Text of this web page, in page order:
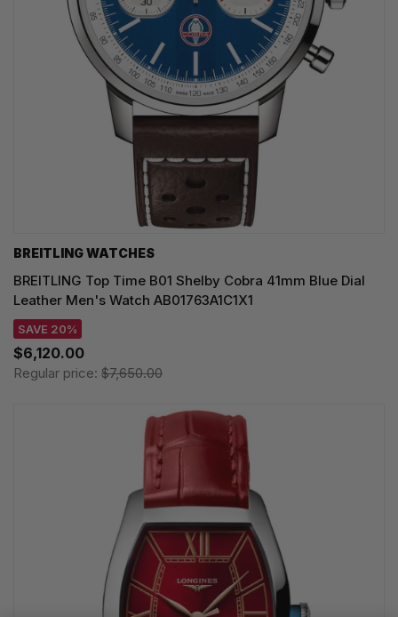
BREITLING WATCHES
BREITLING Top Time B01 Shelby Cobra 41mm Blue Dial
Leather Men's Watch AB01763A1C1X1
SAVE 20%
$6,120.00
Regular price: $7,650.00